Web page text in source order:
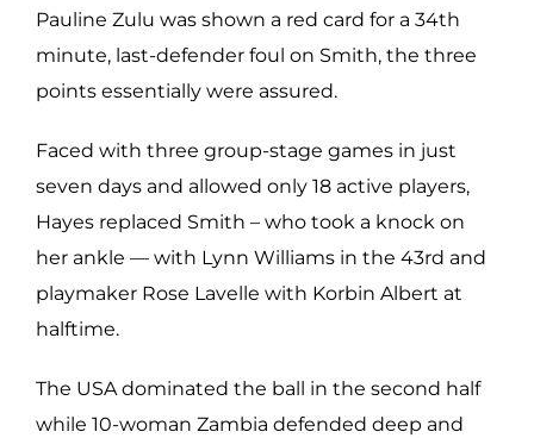
Pauline Zulu was shown a red card for a 34th
minute, last-defender foul on Smith, the three
points essentially were assured.
Faced with three group-stage games in just
seven days and allowed only 18 active players,
Hayes replaced Smith – who took a knock on
her ankle — with Lynn Williams in the 43rd and
playmaker Rose Lavelle with Korbin Albert at
halftime.
The USA dominated the ball in the second half
while 10-woman Zambia defended deep and